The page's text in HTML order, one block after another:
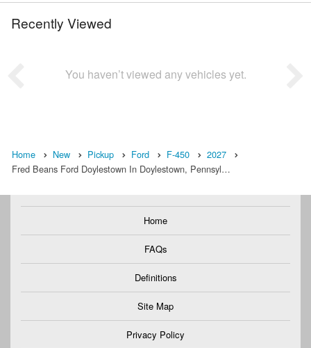
Recently Viewed
You haven’t viewed any vehicles yet.
Home New Pickup Ford F-450
2027
Fred Beans Ford Doylestown In Doylestown, Pennsyl…
Home
FAQs
Definitions
Site Map
Privacy Policy